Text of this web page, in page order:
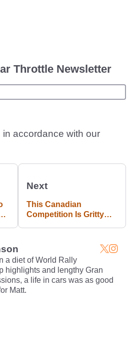
Throttle Newsletter
accordance with our
Next
This Canadian
Competition Is Gritty
a diet of World Rally
highlights and lengthy Gran
a life in cars was as good
Matt.